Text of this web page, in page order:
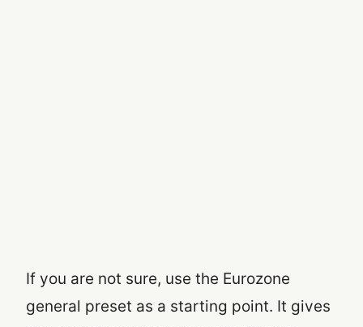
If you are not sure, use the Eurozone
general preset as a starting point. It gives